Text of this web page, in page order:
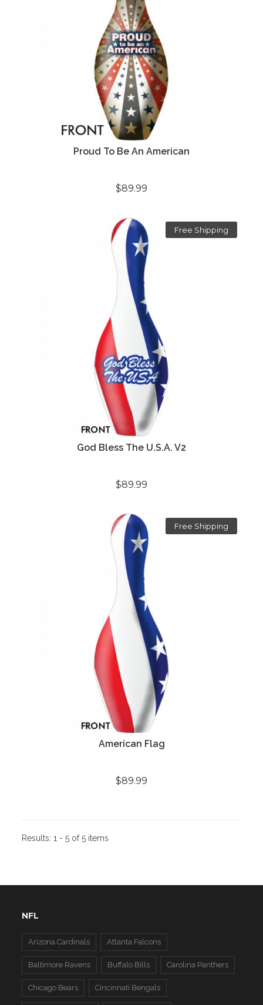
Proud To Be An American
$89.99
Free Shipping
God Bless The U.S.A. V2
$89.99
Free Shipping
American Flag
$89.99
Results:1 - 5 of 5 items
NFL
Arizona Cardinals Atlanta Falcons
Baltimore Ravens Buffalo Bills Carolina Panthers
Chicago Bears Cincinnati Bengals